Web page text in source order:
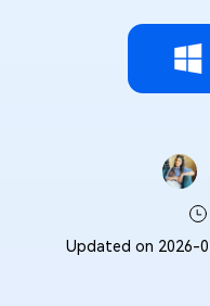
Updated on 2026-